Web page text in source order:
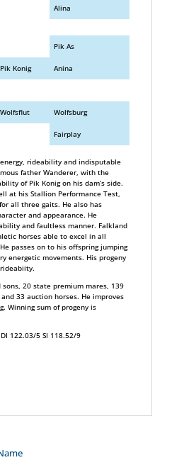
Alina
Pik As
Pik Konig Anina
Wolfsflut Wolfsburg
Fairplay
rideability and indisputable
father Wanderer, with the
of Pik Konig on his dam’s side.
at his Stallion Performance Test,
all three gaits. He also has
and appearance. He
and faultless manner. Falkland
horses able to excel in all
passes on to his offspring jumping
energetic movements. His progeny
sons, 20 state premium mares, 139
33 auction horses. He improves
Winning sum of progeny is
122.03/5 SI 118.52/9